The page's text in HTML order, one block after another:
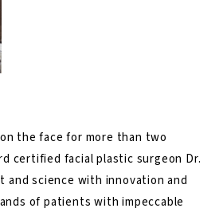
the face for more than two
certified facial plastic surgeon Dr.
and science with innovation and
of patients with impeccable